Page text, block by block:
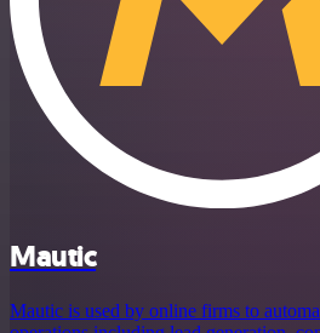
Mautic
Mautic is used by online firms to